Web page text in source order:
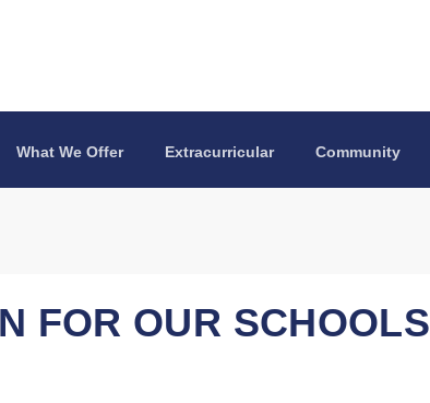
What We Offer Extracurricular Community
FOR OUR SCHOOLS